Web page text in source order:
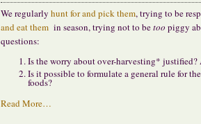
We regularly hunt for and pick them, trying to be
and eat them in season, trying not to betoo piggy
questions:
Is the worry about over-harvesting* justified?
Is it possible to formulate a general rule for
foods?
Read More…